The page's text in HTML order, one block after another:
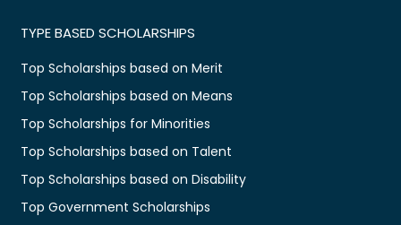
TYPE BASED SCHOLARSHIPS
Top Scholarships based on Merit
Top Scholarships based on Means
Top Scholarships for Minorities
Top Scholarships based on Talent
Top Scholarships based on Disability
Top Government Scholarships